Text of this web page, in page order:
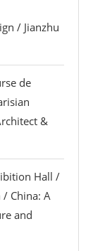
/ Jianzhu
de
&
Hall /
/ China: A
and